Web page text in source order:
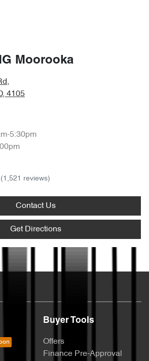
Moorooka
,
4105
5:30pm
(1,521 reviews)
Contact Us
Get Directions
Buyer Tools
Offers
Finance Pre-Approval